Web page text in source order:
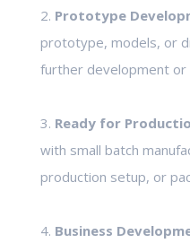
2. Prototype
prototype, models, or
further development or
3. Ready for
with small batch
production setup, or
4. Business